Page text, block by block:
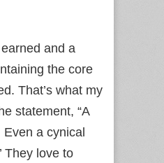
and a
the core
That’s what my
statement, “A
a cynical
They love to